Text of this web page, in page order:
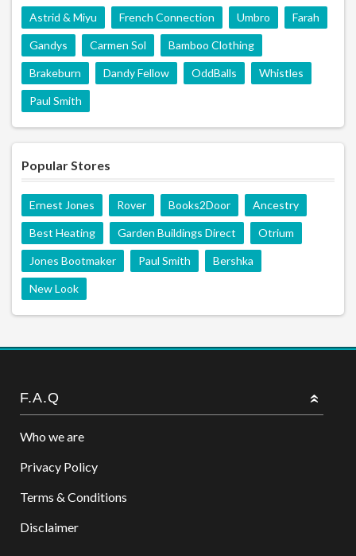
Astrid & Miyu French Connection Umbro Farah
Gandys Carmen Sol Bamboo Clothing
Brakeburn Dandy Fellow OddBalls Whistles
Paul Smith
Popular Stores
Ernest Jones Rover Books2Door Ancestry
Best Heating Garden Buildings Direct Otrium
Jones Bootmaker Paul Smith Bershka
New Look
F.A.Q
Who we are
Privacy Policy
Terms & Conditions
Disclaimer